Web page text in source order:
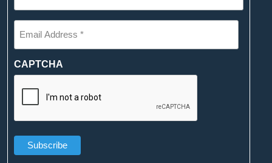
Email
Address
*
(Required)
CAPTCHA